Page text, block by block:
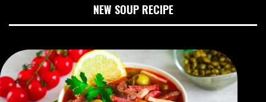
NEW SOUP RECIPE